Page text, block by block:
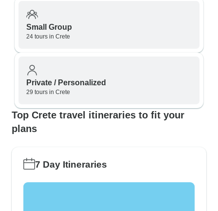
Small Group
24 tours in Crete
Private / Personalized
29 tours in Crete
Top Crete travel itineraries to fit your
plans
7 Day Itineraries